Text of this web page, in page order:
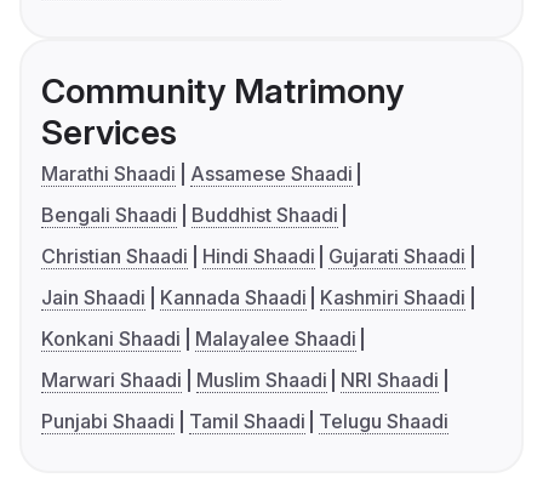
Community Matrimony
Services
Marathi Shaadi
Assamese Shaadi
Bengali Shaadi
Buddhist Shaadi
Christian Shaadi
Hindi Shaadi
Gujarati Shaadi
Jain Shaadi
Kannada Shaadi
Kashmiri Shaadi
Konkani Shaadi
Malayalee Shaadi
Marwari Shaadi
Muslim Shaadi
NRI Shaadi
Punjabi Shaadi
Tamil Shaadi Telugu Shaadi